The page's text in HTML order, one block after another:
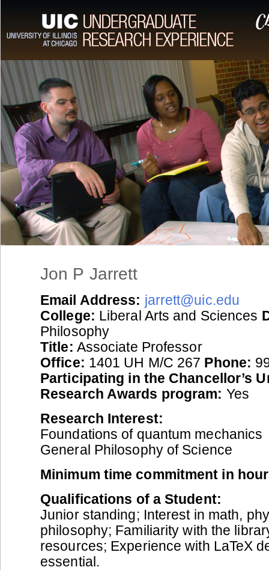
Jon P Jarrett
Email Address: jarrett@uic.edu
College: Liberal Arts and Sciences
Philosophy
Title: Associate Professor
Office: 1401 UH M/C 267 Phone:
Participating in the Chancellor’s
Research Awards program: Yes
Research Interest:
Foundations of quantum mechanics
General Philosophy of Science
Minimum time commitment in
Qualifications of a Student:
Junior standing; Interest in math,
philosophy; Familiarity with the
resources; Experience with LaTeX
essential.